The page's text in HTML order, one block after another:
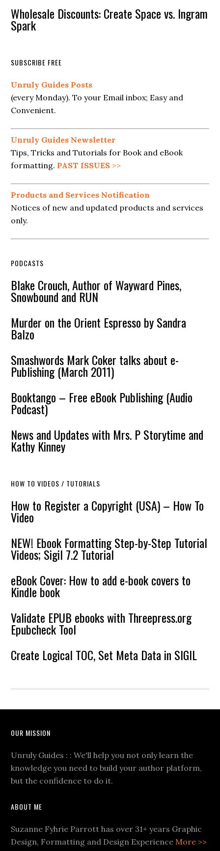
Wholesale Discounts: Create Space vs. Ingram
Spark
SUBSCRIBE FREE
Unruly Guides Posts
(every Monday). To your Email inbox; Easy and
Convenient.
Unruly Guides Newsletter
Tips, Tricks and Tutorials for Book and eBook
formatting. PAST ISSUES >>
Products and Services Notification
Notices of new and updated products and services
only.
PODCASTS
Blake Crouch, Author of Wayward Pines,
Snowbound and RUN
Murder on the Orient Espresso by Sandra
Balzo
Smashwords Mark Coker talks about e-
Publishing (March 2011)
Booktango – Free eBook Publishing (Audio
Podcast)
News and Updates with Mrs. P Storytime and
Kathy Kinney
HOW TO VIDEOS / TUTORIALS
How to Register a Copyright (USA) – How To
Video
NEW! Ebook Formatting Step-by-Step Tutorial
Videos; Sigil 7.2 Tutorial
eBook Cover: How to add e-book covers to
Kindle book
Validate EPUB ebooks with Threepress.org
Epubcheck Tool
Create Logical TOC, Set Meta Data in SIGIL
OUR MISSION
Unruly Guides : : We'll help you not only learn the
knowledge you need to build your author platform,
but the confidence to do it.
ABOUT ME
Suzanne Fyhrie Parrott has over 31+ years Graphic
Design, Formatting and Design ExperienceMore >>